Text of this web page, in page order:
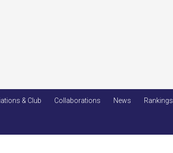
& Club Collaborations News Rankings